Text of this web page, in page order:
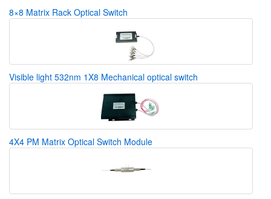
8×8 Matrix Rack Optical Switch
Visible light 532nm 1X8 Mechanical optical switch
4X4 PM Matrix Optical Switch Module